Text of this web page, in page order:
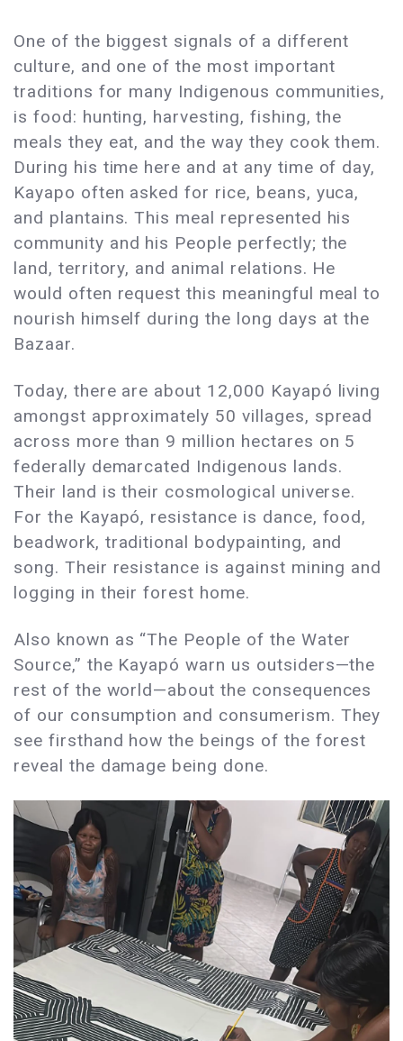
One of the biggest signals of a different
culture, and one of the most important
traditions for many Indigenous communities,
is food: hunting, harvesting, fishing, the
meals they eat, and the way they cook them.
During his time here and at any time of day,
Kayapo often asked for rice, beans, yuca,
and plantains. This meal represented his
community and his People perfectly; the
land, territory, and animal relations. He
would often request this meaningful meal to
nourish himself during the long days at the
Bazaar.
Today, there are about 12,000 Kayapó living
amongst approximately 50 villages, spread
across more than 9 million hectares on 5
federally demarcated Indigenous lands.
Their land is their cosmological universe.
For the Kayapó, resistance is dance, food,
beadwork, traditional bodypainting, and
song. Their resistance is against mining and
logging in their forest home.
Also known as “The People of the Water
Source,” the Kayapó warn us outsiders—the
rest of the world—about the consequences
of our consumption and consumerism. They
see firsthand how the beings of the forest
reveal the damage being done.